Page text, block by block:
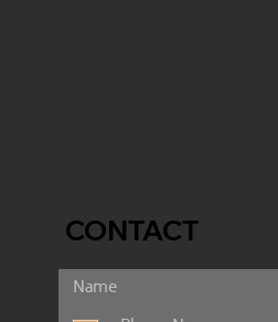
CONTACT